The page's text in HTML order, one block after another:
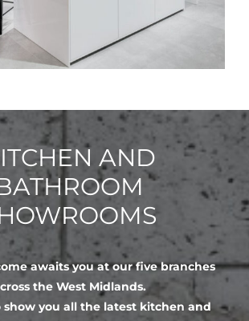
AND
awaits you at our five branches
the West Midlands.
show you all the latest kitchen and